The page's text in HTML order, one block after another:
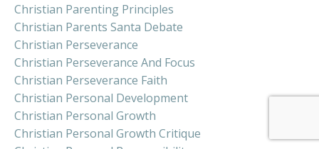
Christian Parenting Principles
Christian Parents Santa Debate
Christian Perseverance
Christian Perseverance And Focus
Christian Perseverance Faith
Christian Personal Development
Christian Personal Growth
Christian Personal Growth Critique